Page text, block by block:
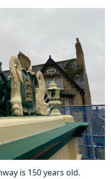
is 150 years old.